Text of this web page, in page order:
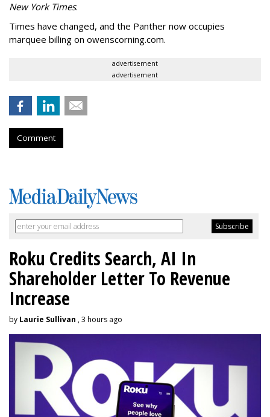
New York Times.
Times have changed, and the Panther now occupies
marquee billing on owenscorning.com.
advertisement
advertisement
Comment
Roku Credits Search, AI In
Shareholder Letter To Revenue
Increase
by Laurie Sullivan , 3 hours ago